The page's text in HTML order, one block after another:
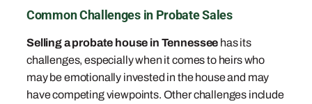
Common Challenges in Probate Sales
Selling a probate house in Tennessee has its
challenges, especially when it comes to heirs who
may be emotionally invested in the house and may
have competing viewpoints. Other challenges include